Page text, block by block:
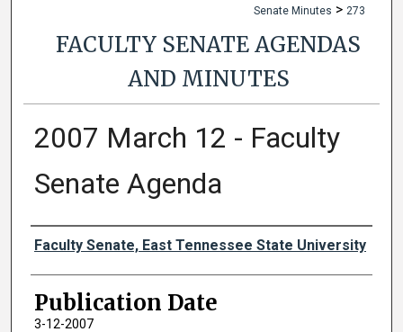
Senate Minutes > 273
FACULTY SENATE AGENDAS
AND MINUTES
2007 March 12 - Faculty
Senate Agenda
Authors
Faculty Senate, East Tennessee State University
Publication Date
3-12-2007